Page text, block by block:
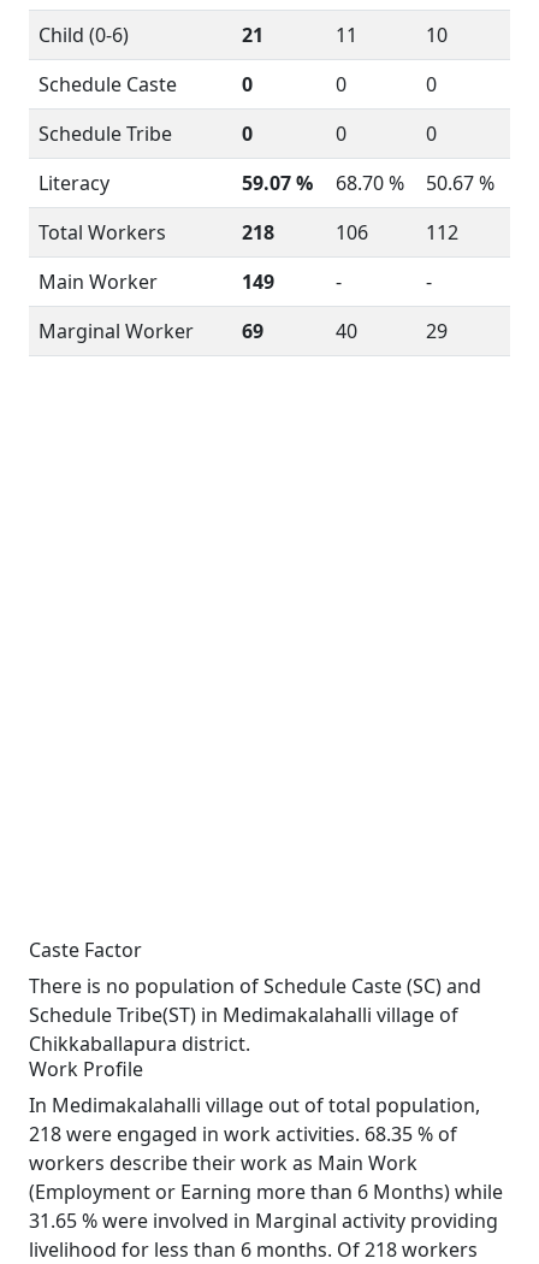
Child (0-6)
21 11
10
Schedule Caste
0 0
0
Schedule Tribe
0 0
0
Literacy
59.07 % 68.70 %
50.67 %
Total Workers
218 106
112
Main Worker
149 -
-
Marginal Worker
69 40 29
Caste Factor
There is no population of Schedule Caste (SC) and
Schedule Tribe(ST) in Medimakalahalli village of
Chikkaballapura district.
Work Profile
In Medimakalahalli village out of total population,
218 were engaged in work activities. 68.35 % of
workers describe their work as Main Work
(Employment or Earning more than 6 Months) while
31.65 % were involved in Marginal activity providing
livelihood for less than 6 months. Of 218 workers